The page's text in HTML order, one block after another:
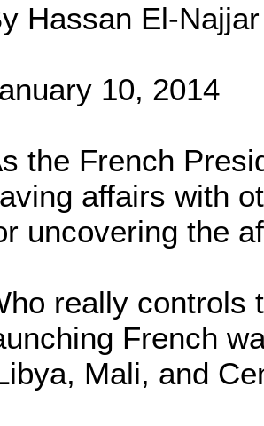
Hassan El-Najjar
10, 2014
the French
affairs with
uncovering the
really controls
French
Mali, and